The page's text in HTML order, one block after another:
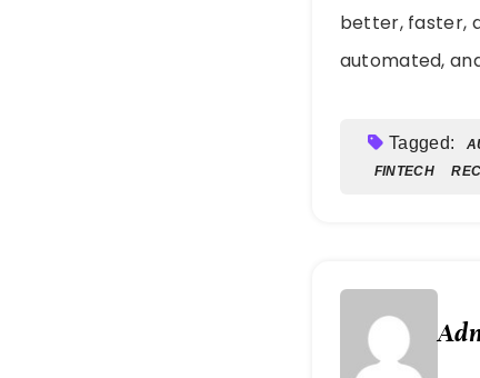
better, faster,
automated,
Tagged:
FINTECH